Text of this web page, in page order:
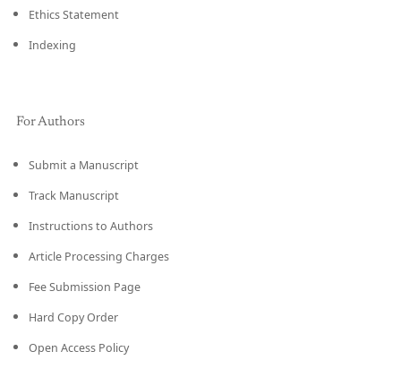
Ethics Statement
Indexing
For Authors
Submit a Manuscript
Track Manuscript
Instructions to Authors
Article Processing Charges
Fee Submission Page
Hard Copy Order
Open Access Policy